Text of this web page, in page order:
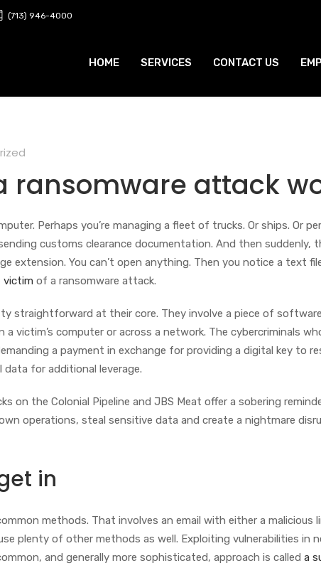
(713) 946-4000
HOME SERVICES CONTACT US
ransomware attack
Perhaps you’re managing a fleet of trucks. Or ships. Or
customs clearance documentation. And then suddenly,
extension. You can’t open anything. Then you notice a text
victim of a ransomware attack.
straightforward at their core. They involve a piece of
victim’s computer or across a network. The cybercriminals
a payment in exchange for providing a digital key to
for additional leverage.
on the Colonial Pipeline and JBS Meat offer a sobering
operations, steal sensitive data and create a nightmare
in
methods. That involves an email with either a malicious
plenty of other methods as well. Exploiting vulnerabilities in
and generally more sophisticated, approach is called a